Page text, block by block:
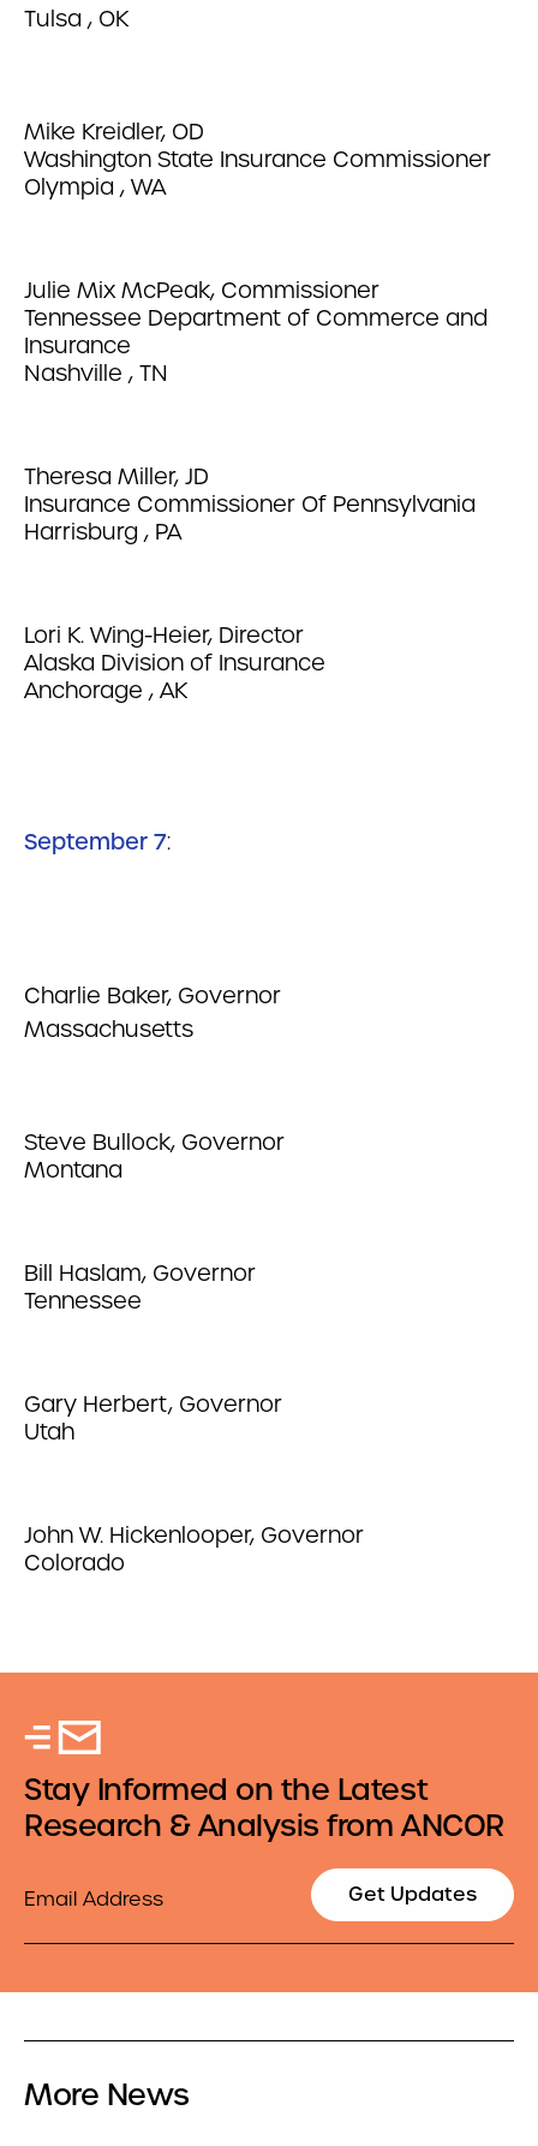
Tulsa , OK
Mike Kreidler, OD
Washington State Insurance Commissioner
Olympia , WA
Julie Mix McPeak, Commissioner
Tennessee Department of Commerce and
Insurance
Nashville , TN
Theresa Miller, JD
Insurance Commissioner Of Pennsylvania
Harrisburg , PA
Lori K. Wing-Heier, Director
Alaska Division of Insurance
Anchorage , AK
September 7:
Charlie Baker, Governor
Massachusetts
Steve Bullock, Governor
Montana
Bill Haslam, Governor
Tennessee
Gary Herbert, Governor
Utah
John W. Hickenlooper, Governor
Colorado
Stay Informed on the Latest
Research & Analysis from ANCOR
Get Updates
More News